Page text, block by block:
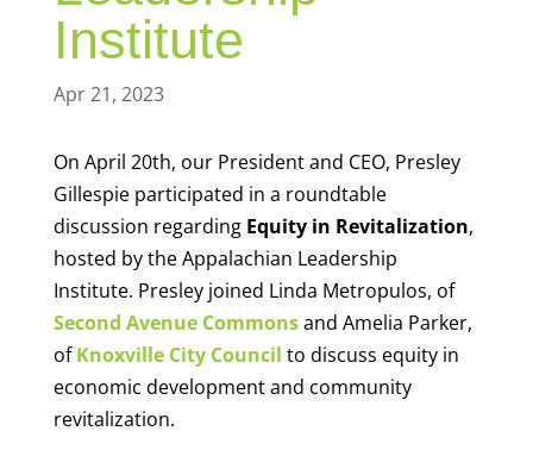
Institute
Apr 21, 2023
On April 20th, our President and CEO, Presley
Gillespie participated in a roundtable
discussion regarding Equity in Revitalization,
hosted by the Appalachian Leadership
Institute. Presley joined Linda Metropulos, of
Second Avenue Commonsand Amelia Parker,
ofKnoxville City Council to discuss equity in
economic development and community
revitalization.